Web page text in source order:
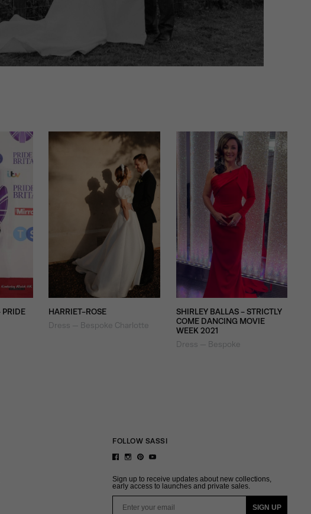
PRIDE
HARRIET-ROSE
Dress — Bespoke Charlotte
SHIRLEY BALLAS - STRICTLY
COME DANCING MOVIE
WEEK 2021
Dress — Bespoke
FOLLOW SASSI
Sign up to receive updates about new collections,
early access to launches and private sales.
SIGN UP